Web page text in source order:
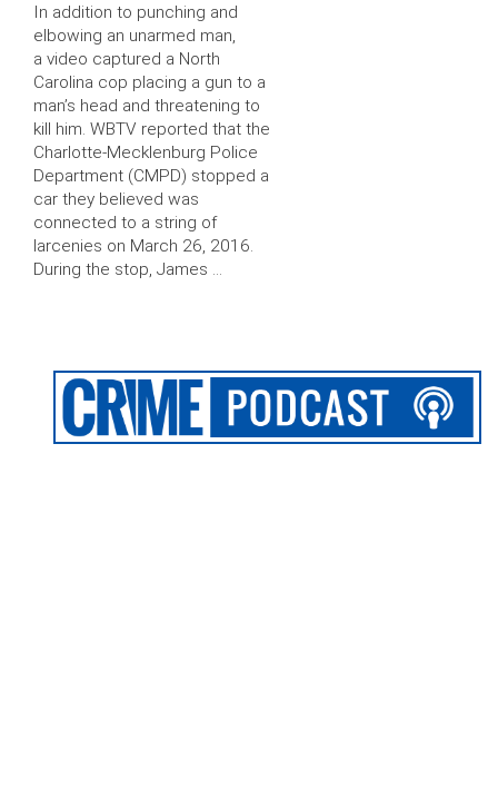
In addition to punching and
elbowing an unarmed man,
a video captured a North
Carolina cop placing a gun to a
man’s head and threatening to
kill him. WBTV reported that the
Charlotte-Mecklenburg Police
Department (CMPD) stopped a
car they believed was
connected to a string of
larcenies on March 26, 2016.
During the stop, James …